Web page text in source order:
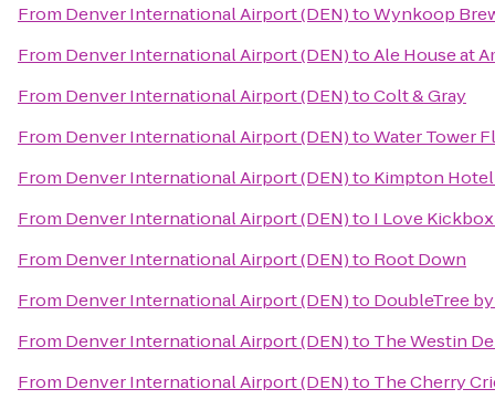
From Denver International Airport (DEN)toWynkoop
From Denver International Airport (DEN)toAle House at
From Denver International Airport (DEN)toColt & Gray
From Denver International Airport (DEN)toWater Tower
From Denver International Airport (DEN)to Kimpton
From Denver International Airport (DEN)to I Love
From Denver International Airport (DEN)to Root Down
From Denver International Airport (DEN)to DoubleTree
From Denver International Airport (DEN)to The Westin
From Denver International Airport (DEN)to The Cherry